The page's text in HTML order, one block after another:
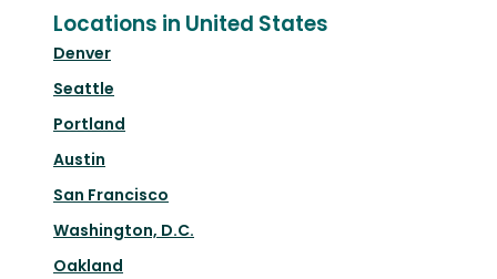
Locations in United States
Denver
Seattle
Portland
Austin
San Francisco
Washington, D.C.
Oakland